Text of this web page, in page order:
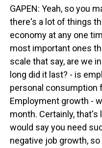
GAPEN: Yeah, so you
there's a lot of things
economy at any one
most important ones
scale that say, are we
long did it last? - is
personal consumption
Employment growth -
month. Certainly, that's
would say you need
negative job growth,